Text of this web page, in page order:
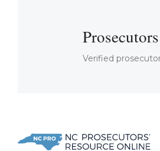
Verified